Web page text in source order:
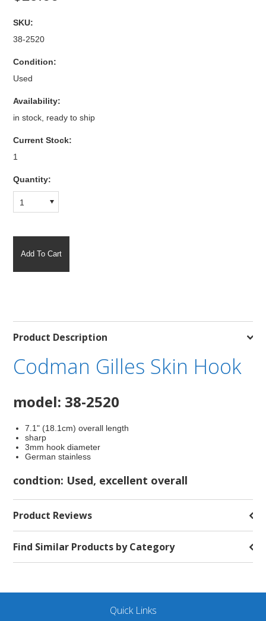
SKU:
38-2520
Condition:
Used
Availability:
in stock, ready to ship
Current Stock:
1
Quantity:
1
Product Description
Codman Gilles Skin Hook
model: 38-2520
7.1" (18.1cm) overall length
sharp
3mm hook diameter
German stainless
condtion: Used, excellent overall
Product Reviews
Find Similar Products by Category
Quick Links